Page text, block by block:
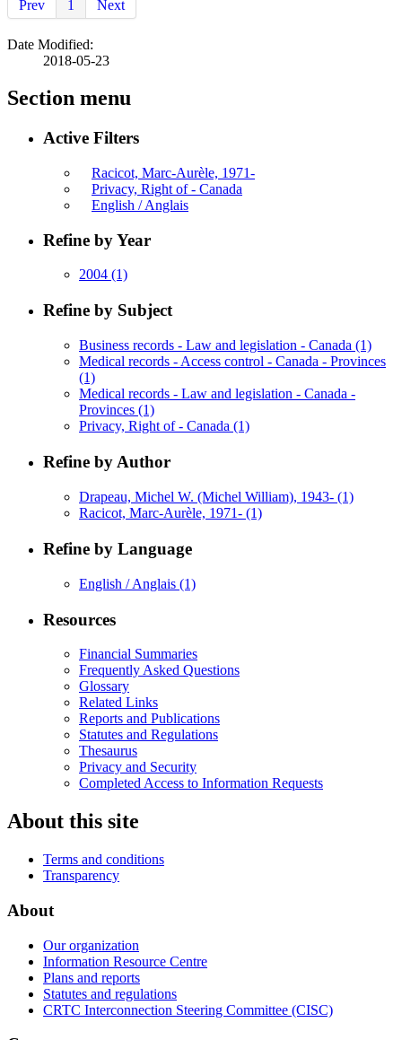
Prev 1 Next
Date Modified:
2018-05-23
Section menu
Active Filters
Racicot, Marc-Aurèle, 1971-
Privacy, Right of - Canada
English / Anglais
Refine by Year
2004 (1)
Refine by Subject
Business records - Law and legislation - Canada (1)
Medical records - Access control - Canada - Provinces
(1)
Medical records - Law and legislation - Canada -
Provinces (1)
Privacy, Right of - Canada (1)
Refine by Author
Drapeau, Michel W. (Michel William), 1943- (1)
Racicot, Marc-Aurèle, 1971- (1)
Refine by Language
English / Anglais (1)
Resources
Financial Summaries
Frequently Asked Questions
Glossary
Related Links
Reports and Publications
Statutes and Regulations
Thesaurus
Privacy and Security
Completed Access to Information Requests
About this site
Terms and conditions
Transparency
About
Our organization
Information Resource Centre
Plans and reports
Statutes and regulations
CRTC Interconnection Steering Committee (CISC)